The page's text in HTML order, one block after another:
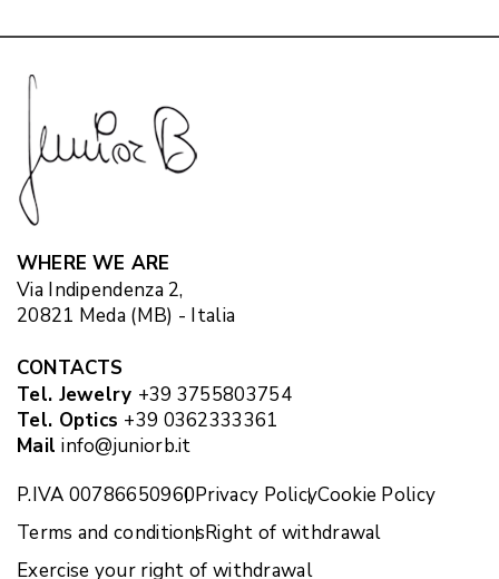
WHERE WE ARE
Via Indipendenza 2,
20821 Meda (MB) - Italia
CONTACTS
Tel. Jewelry +39 3755803754
Tel. Optics +39 0362333361
Mail info@juniorb.it
P.IVA 00786650960Privacy PolicyCookie Policy
Terms and conditionsRight of withdrawal
Exercise your right of withdrawal